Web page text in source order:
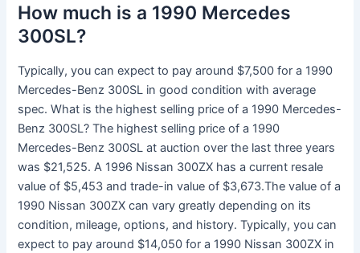
How much is a 1990 Mercedes
300SL?
Typically, you can expect to pay around $7,500 for a 1990
Mercedes-Benz 300SL in good condition with average
spec. What is the highest selling price of a 1990 Mercedes-
Benz 300SL? The highest selling price of a 1990
Mercedes-Benz 300SL at auction over the last three years
was $21,525. A 1996 Nissan 300ZX has a current resale
value of $5,453 and trade-in value of $3,673.The value of a
1990 Nissan 300ZX can vary greatly depending on its
condition, mileage, options, and history. Typically, you can
expect to pay around $14,050 for a 1990 Nissan 300ZX in